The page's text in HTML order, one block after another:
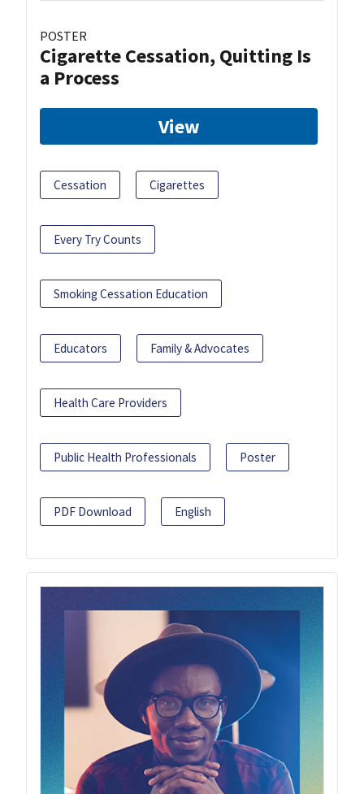
POSTER
Cigarette Cessation, Quitting Is
a Process
View
Cessation Cigarettes
Every Try Counts
Smoking Cessation Education
Educators Family & Advocates
Health Care Providers
Public Health Professionals Poster
PDF Download English